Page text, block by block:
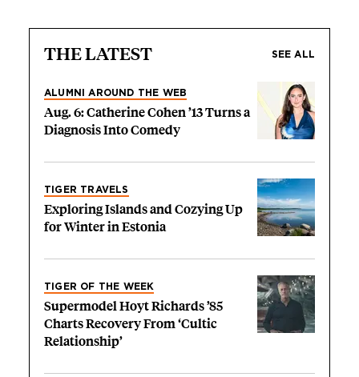
THE LATEST SEE ALL
ALUMNI AROUND THE WEB
Aug. 6: Catherine Cohen ’13 Turns a
Diagnosis Into Comedy
TIGER TRAVELS
Exploring Islands and Cozying Up
for Winter in Estonia
TIGER OF THE WEEK
Supermodel Hoyt Richards ’85
Charts Recovery From ‘Cultic
Relationship’